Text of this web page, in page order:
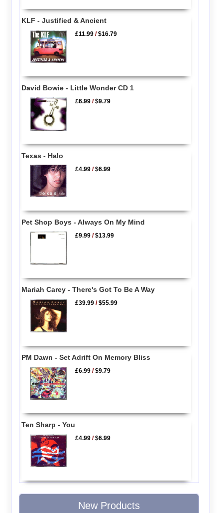
KLF - Justified & Ancient
£11.99 /$16.79
David Bowie - Little Wonder CD 1
£6.99 /$9.79
Texas - Halo
£4.99 /$6.99
Pet Shop Boys - Always On My Mind
£9.99 /$13.99
Mariah Carey - There's Got To Be A Way
£39.99 /$55.99
PM Dawn - Set Adrift On Memory Bliss
£6.99 /$9.79
Ten Sharp - You
£4.99 /$6.99
New Products